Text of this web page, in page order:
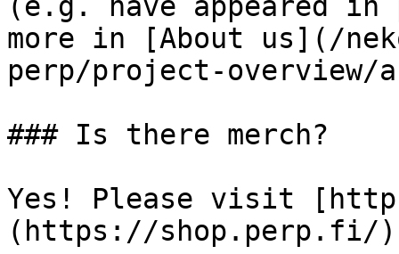
more in [About us](/
perp/project-overview/
### Is there merch?
Yes! Please visit
(https://shop.perp.fi/)